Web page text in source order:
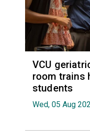
VCU
room trains
students
Wed, 05 Aug